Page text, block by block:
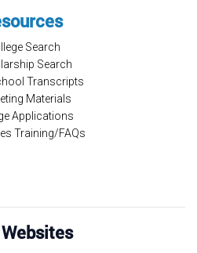
Search
Search
Transcripts
Materials
Applications
Training/FAQs